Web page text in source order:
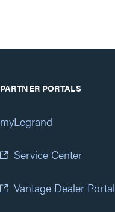
PARTNER PORTALS
myLegrand
Service Center
Vantage Dealer Portal